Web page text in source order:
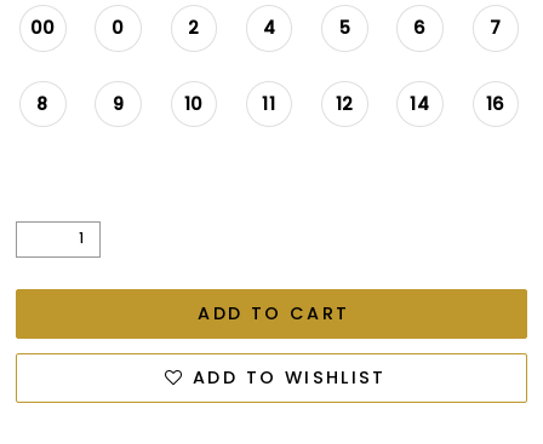
00 0 2 4 5 6 7
8 9 10 11 12 14 16
ADD TO CART
ADD TO WISHLIST